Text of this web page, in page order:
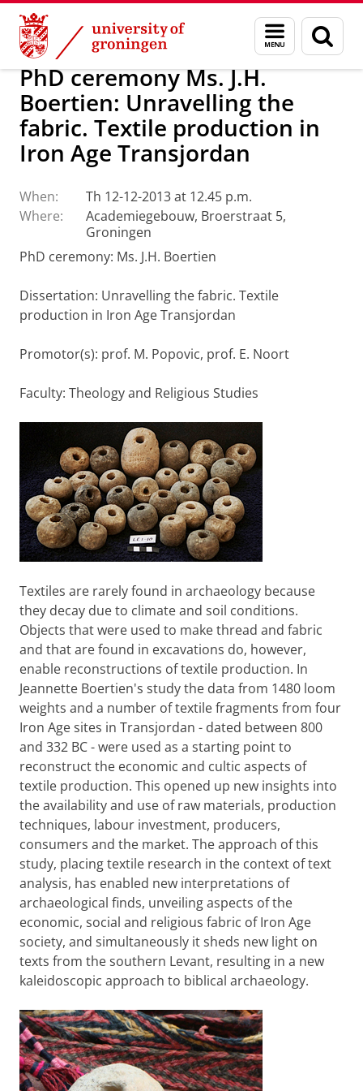
Skip
Content
Skip
Navigation
Menu
and
search
page
About us Latest news News
PhD ceremony Ms. J.H.
Boertien: Unravelling the
fabric. Textile production in
Iron Age Transjordan
When:
Th 12-12-2013 at 12.45 p.m.
Where:
Academiegebouw, Broerstraat 5,
Groningen
PhD ceremony: Ms. J.H. Boertien
Dissertation: Unravelling the fabric. Textile
production in Iron Age Transjordan
Promotor(s): prof. M. Popovic, prof. E. Noort
Faculty: Theology and Religious Studies
Textiles are rarely found in archaeology because
they decay due to climate and soil conditions.
Objects that were used to make thread and fabric
and that are found in excavations do, however,
enable reconstructions of textile production. In
Jeannette Boertien's study the data from 1480 loom
weights and a number of textile fragments from four
Iron Age sites in Transjordan - dated between 800
and 332 BC - were used as a starting point to
reconstruct the economic and cultic aspects of
textile production. This opened up new insights into
the availability and use of raw materials, production
techniques, labour investment, producers,
consumers and the market. The approach of this
study, placing textile research in the context of text
analysis, has enabled new interpretations of
archaeological finds, unveiling aspects of the
economic, social and religious fabric of Iron Age
society, and simultaneously it sheds new light on
texts from the southern Levant, resulting in a new
kaleidoscopic approach to biblical archaeology.